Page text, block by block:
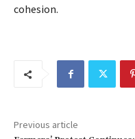
cohesion.
Previous article